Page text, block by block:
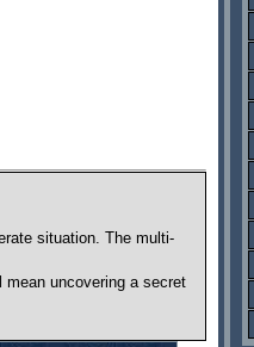
situation. The multi-
uncovering a secret